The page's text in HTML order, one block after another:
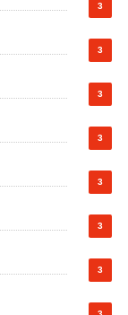
3
3
3
3
3
3
3